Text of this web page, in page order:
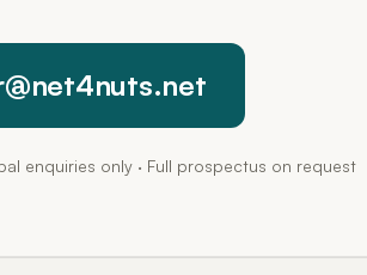
enquiries only · Full prospectus on request